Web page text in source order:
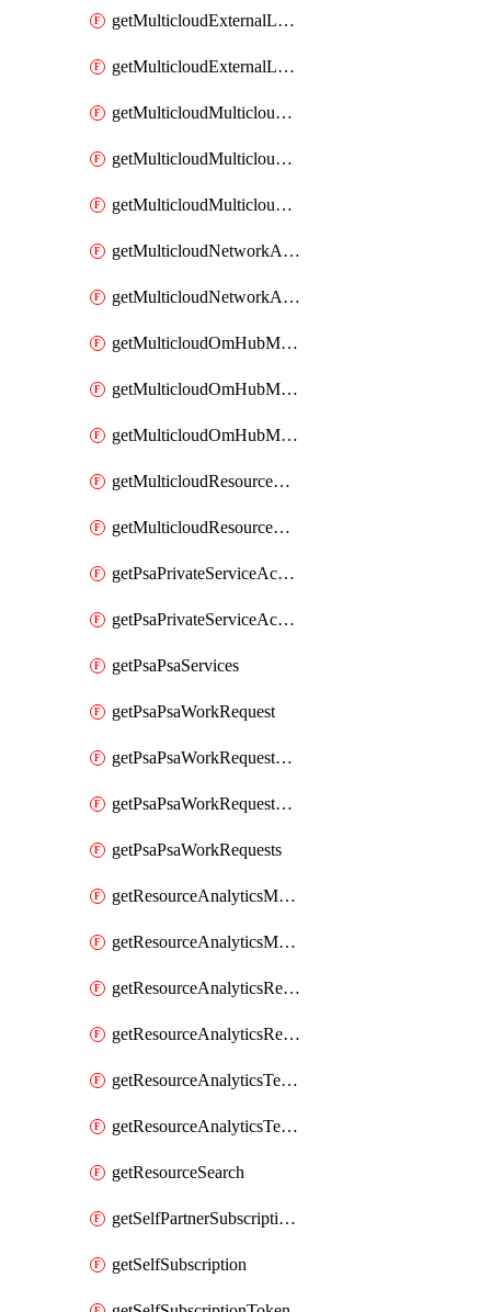
getMulticloudExternalLocationSummariesMetadata
getMulticloudExternalLocationsMetadata
getMulticloudMulticloudalerts
getMulticloudMulticloudpolicies
getMulticloudMulticloudsubscriptions
getMulticloudNetworkAnchor
getMulticloudNetworkAnchors
getMulticloudOmHubMultiCloudMetadata
getMulticloudOmHubMultiCloudsMetadata
getMulticloudOmHubMulticloudResources
getMulticloudResourceAnchor
getMulticloudResourceAnchors
getPsaPrivateServiceAccess
getPsaPrivateServiceAccesses
getPsaPsaServices
getPsaPsaWorkRequest
getPsaPsaWorkRequestErrors
getPsaPsaWorkRequestLogs
getPsaPsaWorkRequests
getResourceAnalyticsMonitoredRegion
getResourceAnalyticsMonitoredRegions
getResourceAnalyticsResourceAnalyticsInstance
getResourceAnalyticsResourceAnalyticsInstances
getResourceAnalyticsTenancyAttachment
getResourceAnalyticsTenancyAttachments
getResourceSearch
getSelfPartnerSubscriptions
getSelfSubscription